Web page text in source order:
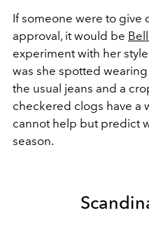
If someone were to give
approval, it would be
experiment with her
was she spotted
the usual jeans and a
checkered clogs have a
cannot help but predict
season.